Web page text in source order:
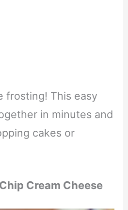
frosting! This easy
in minutes and
cakes or
Cream Cheese